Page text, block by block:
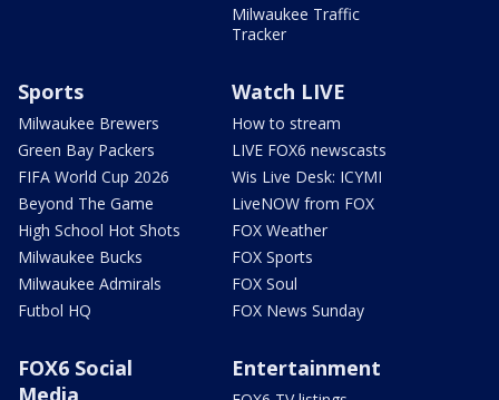
Milwaukee Traffic
Tracker
Sports
Milwaukee Brewers
Green Bay Packers
FIFA World Cup 2026
Beyond The Game
High School Hot Shots
Milwaukee Bucks
Milwaukee Admirals
Futbol HQ
Watch LIVE
How to stream
LIVE FOX6 newscasts
Wis Live Desk: ICYMI
LiveNOW from FOX
FOX Weather
FOX Sports
FOX Soul
FOX News Sunday
FOX6 Social
Media
Entertainment